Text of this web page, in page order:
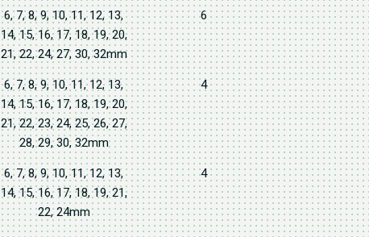
6, 7, 8, 9, 10, 11, 12, 13,
14, 15, 16, 17, 18, 19, 20,
21, 22, 24, 27, 30, 32mm
6
6, 7, 8, 9, 10, 11, 12, 13,
14, 15, 16, 17, 18, 19, 20,
21, 22, 23, 24, 25, 26, 27,
28, 29, 30, 32mm
4
6, 7, 8, 9, 10, 11, 12, 13,
14, 15, 16, 17, 18, 19, 21,
22, 24mm
4